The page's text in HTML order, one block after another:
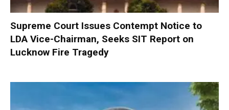
Supreme Court Issues Contempt Notice to
LDA Vice-Chairman, Seeks SIT Report on
Lucknow Fire Tragedy